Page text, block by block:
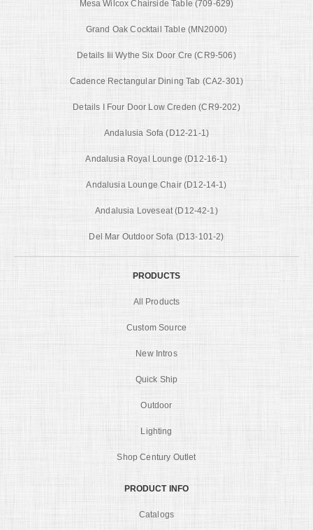
Mesa Wilcox Chairside Table (709-629)
Grand Oak Cocktail Table (MN2000)
Details Iii Wythe Six Door Cre (CR9-506)
Cadence Rectangular Dining Tab (CA2-301)
Details I Four Door Low Creden (CR9-202)
Andalusia Sofa (D12-21-1)
Andalusia Royal Lounge (D12-16-1)
Andalusia Lounge Chair (D12-14-1)
Andalusia Loveseat (D12-42-1)
Del Mar Outdoor Sofa (D13-101-2)
PRODUCTS
All Products
Custom Source
New Intros
Quick Ship
Outdoor
Lighting
Shop Century Outlet
PRODUCT INFO
Catalogs